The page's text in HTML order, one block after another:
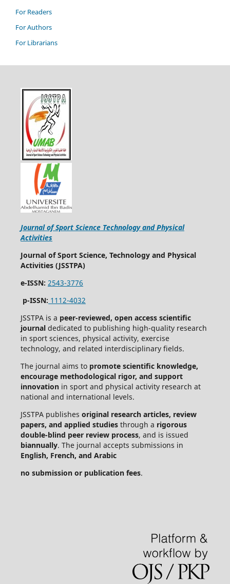
For Readers
For Authors
For Librarians
Journal of Sport Science Technology and Physical
Activities
Journal of Sport Science, Technology and Physical
Activities (JSSTPA)
e-ISSN: 2543-3776
p-ISSN: 1112-4032
JSSTPA is a peer-reviewed, open access scientific
journaldedicated to publishing high-quality research
in sport sciences, physical activity, exercise
technology, and related interdisciplinary fields.
The journal aims to promote scientific knowledge,
encourage methodological rigor, and support
innovationin sport and physical activity research at
national and international levels.
JSSTPA publishes original research articles, review
papers, and applied studiesthrough a rigorous
double-blind peer review process, and is issued
biannually. The journal accepts submissions in
English, French, and Arabic
no submission or publication fees.